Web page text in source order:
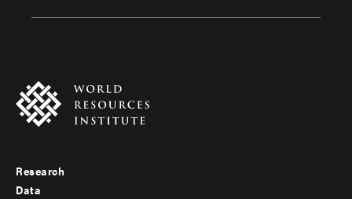
Footer
Research
Data